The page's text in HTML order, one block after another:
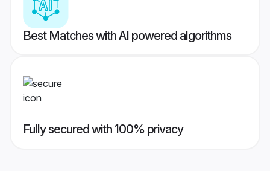
Best Matches with AI powered algorithms
Fully secured with 100% privacy